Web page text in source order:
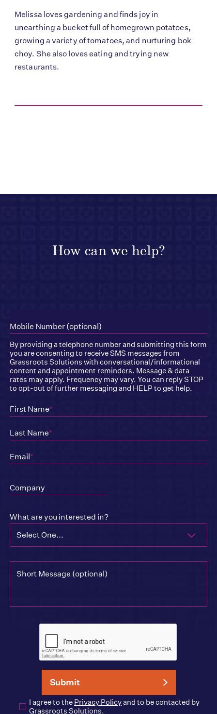
Melissa loves gardening and finds joy in
unearthing a bucket full of homegrown potatoes,
growing a variety of tomatoes, and nurturing bok
choy. She also loves eating and trying new
restaurants.
How can we help?
First Name*
Last Name*
Email*
Company
Mobile Number (optional)
By providing a telephone number and submitting this form
you are consenting to receive SMS messages from
Grassroots Solutions with conversational/informational
content and appointment reminders. Message & data
rates may apply. Frequency may vary. You can reply STOP
to opt-out of further messaging and HELP to get help.
What are you interested in?
Select One...
I agree to the Privacy Policyand to be contacted by
Grassroots Solutions.